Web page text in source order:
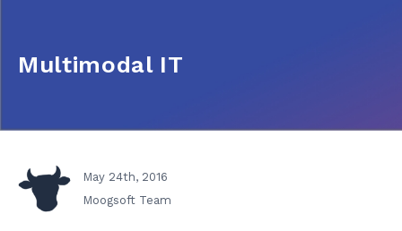
Multimodal IT
May 24th, 2016
Moogsoft Team